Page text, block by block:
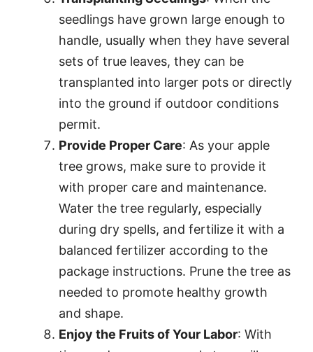
seedlings have grown large enough to
handle, usually when they have several
sets of true leaves, they can be
transplanted into larger pots or directly
into the ground if outdoor conditions
permit.
Provide Proper Care: As your apple
tree grows, make sure to provide it
with proper care and maintenance.
Water the tree regularly, especially
during dry spells, and fertilize it with a
balanced fertilizer according to the
package instructions. Prune the tree as
needed to promote healthy growth
and shape.
Enjoy the Fruits of Your Labor: With